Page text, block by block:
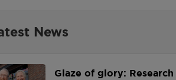
News
Glaze of glory: Research